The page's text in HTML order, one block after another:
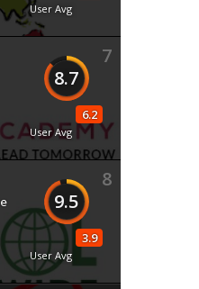
User Avg
7
8.7
6.2
User Avg
8
9.5
3.9
User Avg